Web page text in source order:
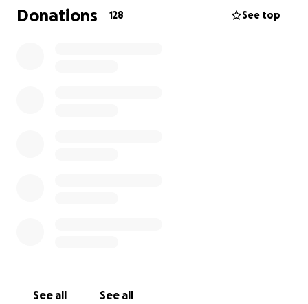
pleasure of staying on AMI, where you were met
with a nice place to stay and two great hosts.
Donations 128 See top
See all See all